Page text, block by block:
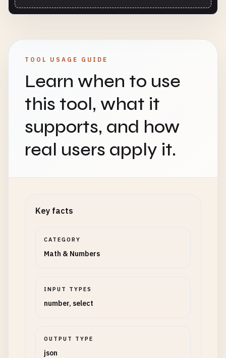
TOOL USAGE GUIDE
Learn when to use
this tool, what it
supports, and how
real users apply it.
Key facts
CATEGORY
Math & Numbers
INPUT TYPES
number, select
OUTPUT TYPE
json